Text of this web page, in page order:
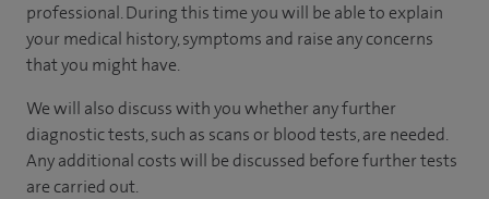
professional. During this time you will be able to explain
your medical history, symptoms and raise any concerns
that you might have.
We will also discuss with you whether any further
diagnostic tests, such as scans or blood tests, are needed.
Any additional costs will be discussed before further tests
are carried out.